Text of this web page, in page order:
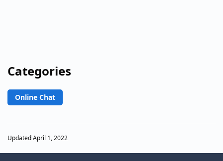
Categories
Online Chat
Updated April 1, 2022